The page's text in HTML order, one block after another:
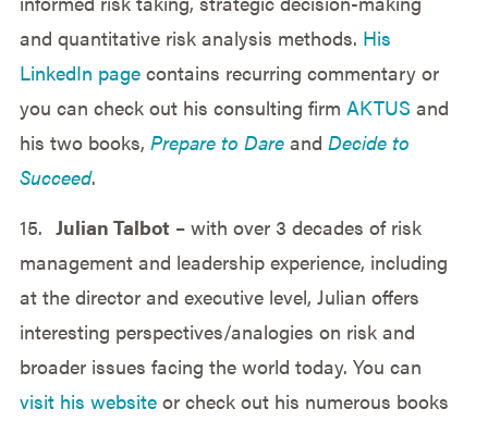
and quantitative risk analysis methods. His
LinkedIn pagecontains recurring commentary or
you can check out his consulting firm AKTUS and
his two books, Prepare to Dareand Decide to
Succeed.
15. Julian Talbot – with over 3 decades of risk
management and leadership experience, including
at the director and executive level, Julian offers
interesting perspectives/analogies on risk and
broader issues facing the world today. You can
visit his websiteor check out his numerous books